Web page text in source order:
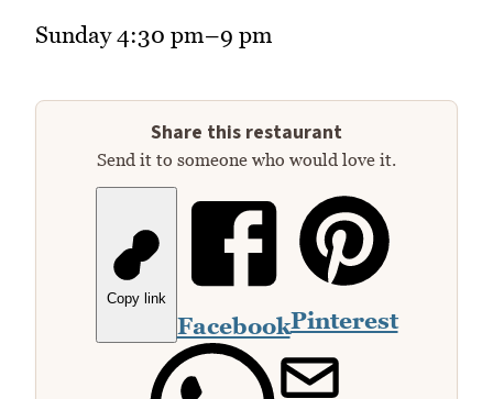
Sunday 4:30 pm–9 pm
Share this restaurant
Send it to someone who would love it.
Copy link
FacebookPinterest